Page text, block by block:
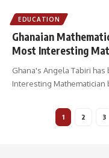
EDUCATION
Ghanaian
Most Interesting
Ghana's Angela Tabiri
Interesting Mathematician
1 2 3